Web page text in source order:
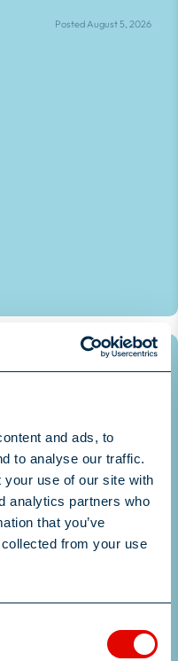
and ads, to
to analyse our traffic.
your use of our site with
analytics partners who
that you’ve
from your use
Posted August 5, 2026
Insurance &